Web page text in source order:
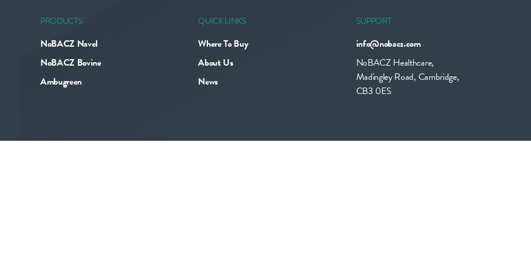
PRODUCTS
NoBACZ Navel
NoBACZ Bovine
Ambugreen
QUICK LINKS
Where To Buy
About Us
News
SUPPORT
info@nobacz.com
NoBACZ Healthcare,
Madingley Road, Cambridge,
CB3 0ES